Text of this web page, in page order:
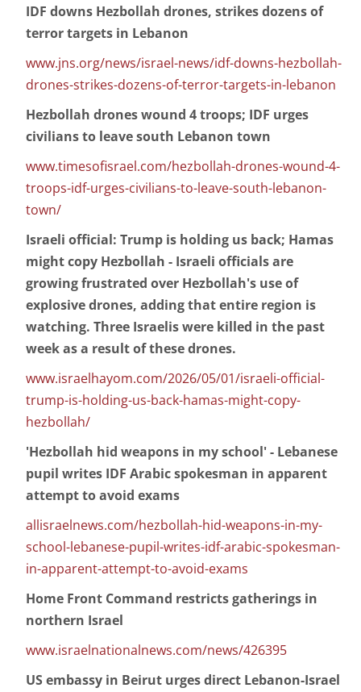
IDF downs Hezbollah drones, strikes dozens of
terror targets in Lebanon
www.jns.org/news/israel-news/idf-downs-hezbollah-
drones-strikes-dozens-of-terror-targets-in-lebanon
Hezbollah drones wound 4 troops; IDF urges
civilians to leave south Lebanon town
www.timesofisrael.com/hezbollah-drones-wound-4-
troops-idf-urges-civilians-to-leave-south-lebanon-
town/
Israeli official: Trump is holding us back; Hamas
might copy Hezbollah - Israeli officials are
growing frustrated over Hezbollah's use of
explosive drones, adding that entire region is
watching. Three Israelis were killed in the past
week as a result of these drones.
www.israelhayom.com/2026/05/01/israeli-official-
trump-is-holding-us-back-hamas-might-copy-
hezbollah/
'Hezbollah hid weapons in my school' - Lebanese
pupil writes IDF Arabic spokesman in apparent
attempt to avoid exams
allisraelnews.com/hezbollah-hid-weapons-in-my-
school-lebanese-pupil-writes-idf-arabic-spokesman-
in-apparent-attempt-to-avoid-exams
Home Front Command restricts gatherings in
northern Israel
www.israelnationalnews.com/news/426395
US embassy in Beirut urges direct Lebanon-Israel